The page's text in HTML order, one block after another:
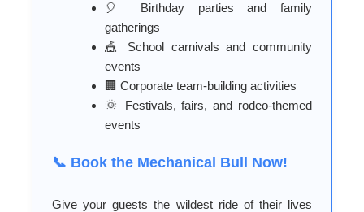
🎈 Birthday parties and family
gatherings
🎪 School carnivals and community
events
🏢 Corporate team-building activities
🌞 Festivals, fairs, and rodeo-themed
events
📞 Book the Mechanical Bull Now!
Give your guests the wildest ride of their lives